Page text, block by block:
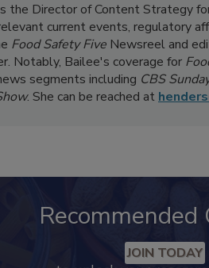
the Director of Content Strategy
current events, regulatory
Food Safety Five Newsreel and
Notably, Bailee's coverage for
segments including CBS
. She can be reached at
JOIN TODAY